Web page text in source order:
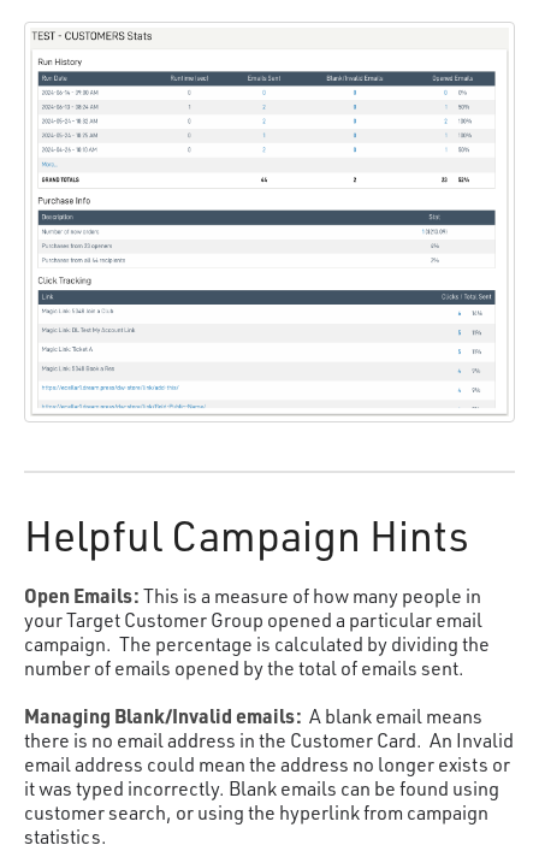
Helpful Campaign Hints
Open Emails: This is a measure of how many people in
your Target Customer Group opened a particular email
campaign. The percentage is calculated by dividing the
number of emails opened by the total of emails sent.
Managing Blank/Invalid emails: A blank email means
there is no email address in the Customer Card. An Invalid
email address could mean the address no longer exists or
it was typed incorrectly. Blank emails can be found using
customer search, or using the hyperlink from campaign
statistics.